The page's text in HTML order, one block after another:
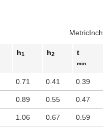
MetricInch
h1 h2 t
min.
0.71 0.41 0.39
0.89 0.55 0.47
1.06 0.67 0.59